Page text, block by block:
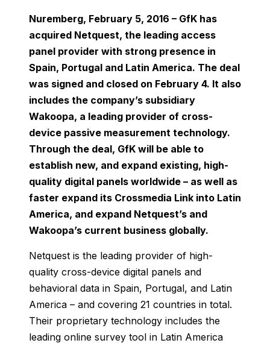
Nuremberg, February 5, 2016 – GfK has
acquired Netquest, the leading access
panel provider with strong presence in
Spain, Portugal and Latin America. The deal
was signed and closed on February 4. It also
includes the company’s subsidiary
Wakoopa, a leading provider of cross-
device passive measurement technology.
Through the deal, GfK will be able to
establish new, and expand existing, high-
quality digital panels worldwide – as well as
faster expand its Crossmedia Link into Latin
America, and expand Netquest’s and
Wakoopa’s current business globally.
Netquest is the leading provider of high-
quality cross-device digital panels and
behavioral data in Spain, Portugal, and Latin
America – and covering 21 countries in total.
Their proprietary technology includes the
leading online survey tool in Latin America